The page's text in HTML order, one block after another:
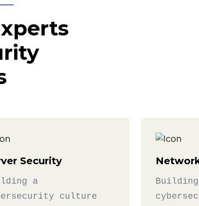
Security
a
culture